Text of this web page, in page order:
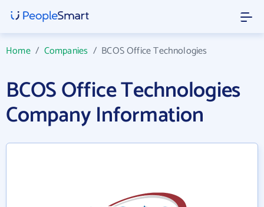
Home/ Companies / BCOS Office Technologies
BCOS Office Technologies
Company Information